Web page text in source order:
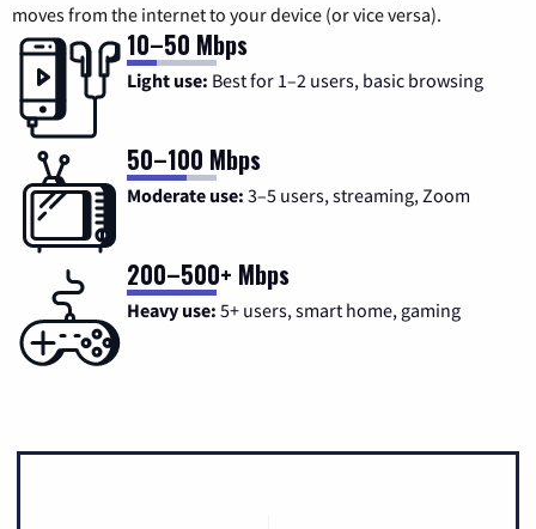
moves from the internet to your device (or vice versa).
10–50 Mbps
Light use: Best for 1–2 users, basic browsing
50–100 Mbps
Moderate use: 3–5 users, streaming, Zoom
200–500+ Mbps
Heavy use: 5+ users, smart home, gaming